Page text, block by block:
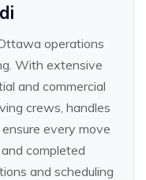
operations
With extensive
and commercial
crews, handles
every move
completed
and scheduling